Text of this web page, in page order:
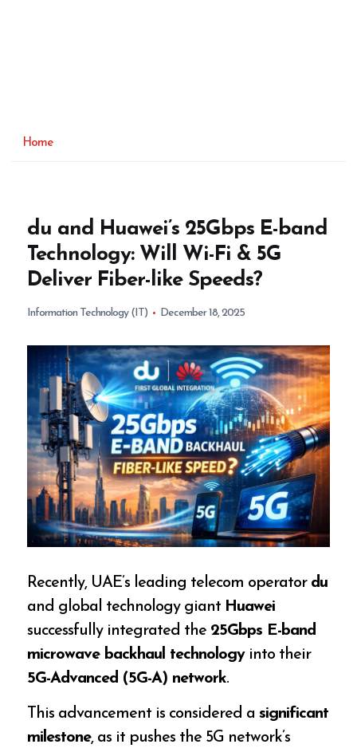
Home
du and Huawei’s 25Gbps E-band
Technology: Will Wi-Fi & 5G
Deliver Fiber-like Speeds?
Information Technology (IT) December 18, 2025
Recently, UAE’s leading telecom operator du
and global technology giant Huawei
successfully integrated the 25Gbps E-band
microwave backhaul technologyinto their
5G-Advanced (5G-A) network.
This advancement is considered asignificant
milestone, as it pushes the 5G network’s